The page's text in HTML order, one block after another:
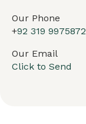
Our Phone
+92 319 9975872
Our Email
Click to Send